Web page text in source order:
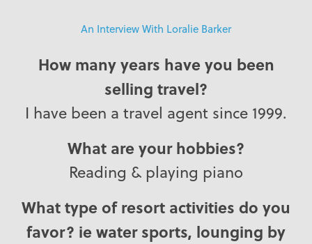
An Interview With Loralie Barker
How many years have you been
selling travel?
I have been a travel agent since 1999.
What are your hobbies?
Reading & playing piano
What type of resort activities do you
favor? ie water sports, lounging by